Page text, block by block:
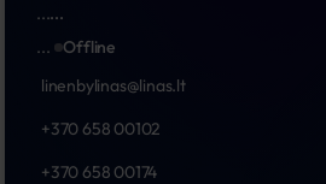
......
...
Offline
linenbylinas@linas.lt
+370 658 00102
+370 658 00174